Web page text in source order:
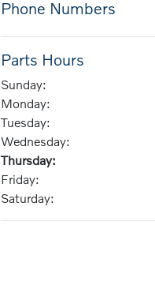
Phone Numbers
Parts Hours
Sunday:
Monday:
Tuesday:
Wednesday:
Thursday:
Friday:
Saturday: